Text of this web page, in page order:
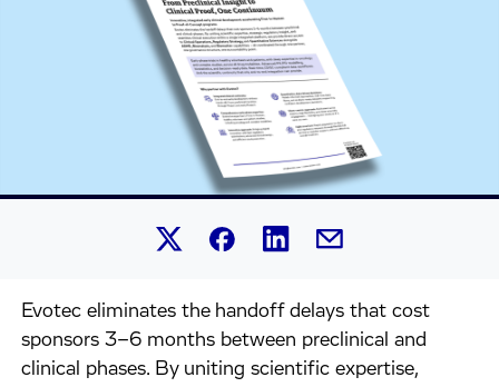
Share this article on X.
Share this article on Facebook.
Share this article on
Share this article by
Evotec eliminates the handoff delays that cost
sponsors 3–6 months between preclinical and
clinical phases. By uniting scientific expertise,